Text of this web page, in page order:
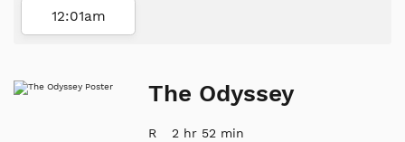
12:01am
The Odyssey
R 2 hr 52 min